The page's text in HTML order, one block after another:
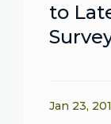
to
Jan 23,